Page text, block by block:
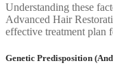
Understanding these
Advanced Hair
effective treatment plan
Genetic Predisposition